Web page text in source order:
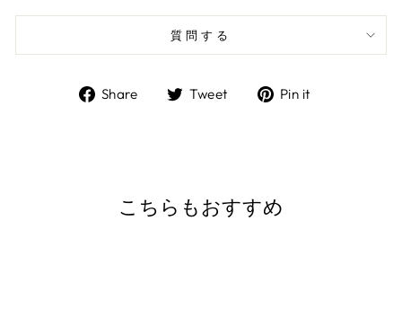
質問する
Share
ShareTweet
TweetPin it
こちらもおすすめ